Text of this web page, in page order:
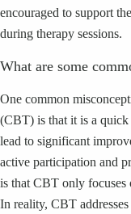
encouraged to support
during therapy sessions.
What are some
One common
(CBT) is that it is a
lead to significant
active participation and
is that CBT only focuses
In reality, CBT